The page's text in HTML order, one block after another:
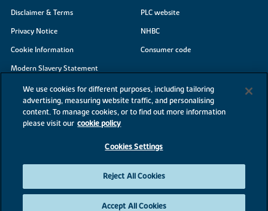
Disclaimer & Terms
Privacy Notice
Cookie Information
Modern Slavery Statement
Site Map
Accessibility
Existing customers
PLC website
NHBC
Consumer code
©2026 Bovis Homes
We use cookies for different purposes, including tailoring
advertising, measuring website traffic, and personalising
content. To manage cookies, or to find out more information
please visit our cookie policy
Cookies Settings
Reject All Cookies
Accept All Cookies